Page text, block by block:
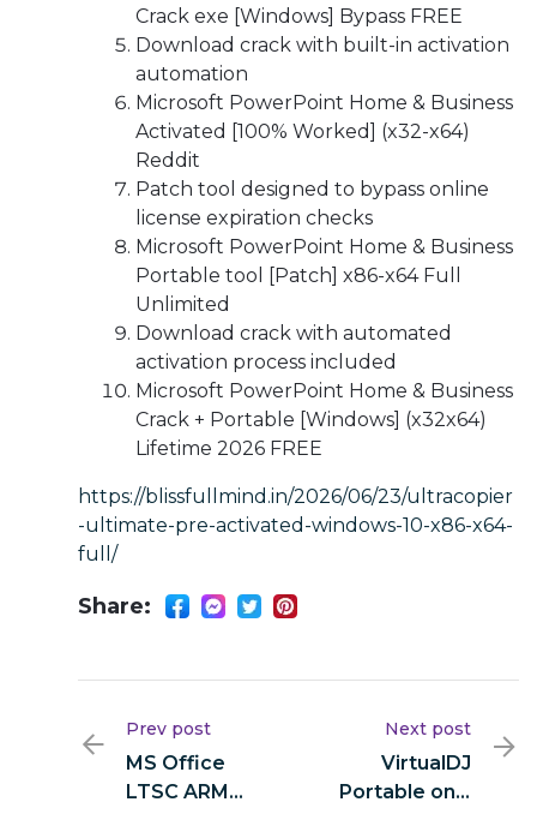
Crack exe [Windows] Bypass FREE
Download crack with built-in activation
automation
Microsoft PowerPoint Home & Business
Activated [100% Worked] (x32-x64)
Reddit
Patch tool designed to bypass online
license expiration checks
Microsoft PowerPoint Home & Business
Portable tool [Patch] x86-x64 Full
Unlimited
Download crack with automated
activation process included
Microsoft PowerPoint Home & Business
Crack + Portable [Windows] (x32x64)
Lifetime 2026 FREE
https://blissfullmind.in/2026/06/23/ultracopier
-ultimate-pre-activated-windows-10-x86-x64-
full/
Share:
Prev post
MS Office
LTSC ARM
Next post
VirtualDJ
Portable only